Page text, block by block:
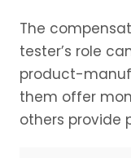
The
tester’s role
product-
them offer
others provide